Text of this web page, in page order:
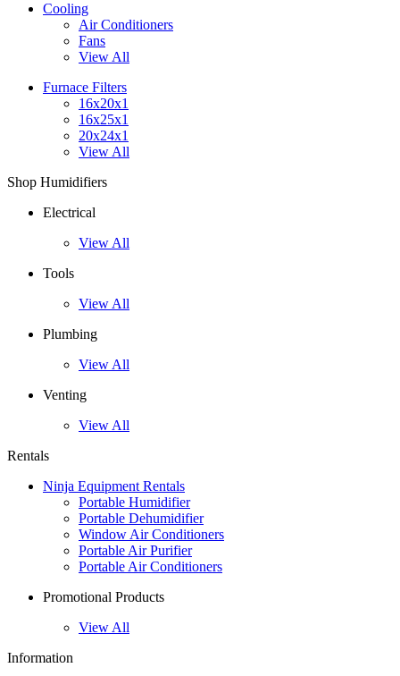
Cooling
Air Conditioners
Fans
View All
Furnace Filters
16x20x1
16x25x1
20x24x1
View All
Shop Humidifiers
Electrical
View All
Tools
View All
Plumbing
View All
Venting
View All
Rentals
Ninja Equipment Rentals
Portable Humidifier
Portable Dehumidifier
Window Air Conditioners
Portable Air Purifier
Portable Air Conditioners
Promotional Products
View All
Information